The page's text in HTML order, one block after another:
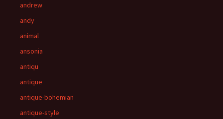
andrew
andy
animal
ansonia
antiqu
antique
antique-bohemian
antique-style